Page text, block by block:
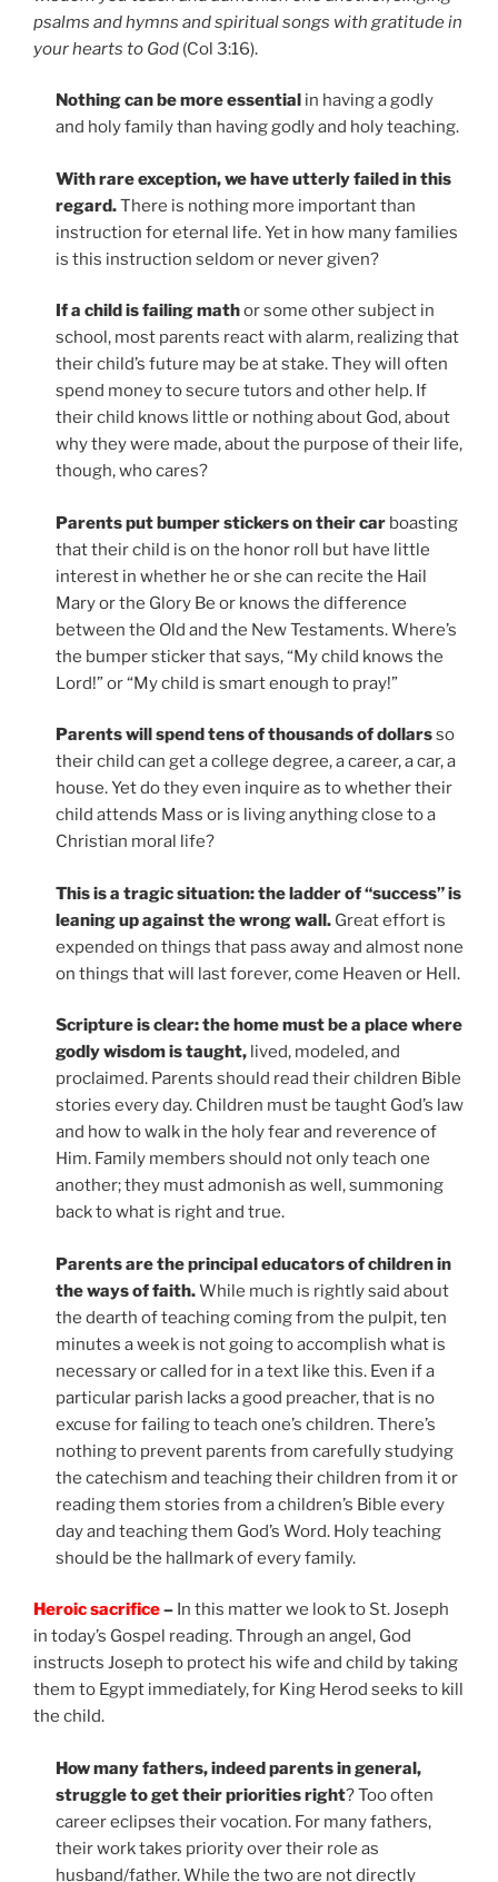
psalms and hymns and spiritual songs with gratitude in
your hearts to God (Col 3:16).
Nothing can be more essential in having a godly
and holy family than having godly and holy teaching.
With rare exception, we have utterly failed in this
regard.There is nothing more important than
instruction for eternal life. Yet in how many families
is this instruction seldom or never given?
If a child is failing mathor some other subject in
school, most parents react with alarm, realizing that
their child’s future may be at stake. They will often
spend money to secure tutors and other help. If
their child knows little or nothing about God, about
why they were made, about the purpose of their life,
though, who cares?
Parents put bumper stickers on their car boasting
that their child is on the honor roll but have little
interest in whether he or she can recite the Hail
Mary or the Glory Be or knows the difference
between the Old and the New Testaments. Where’s
the bumper sticker that says, “My child knows the
Lord!” or “My child is smart enough to pray!”
Parents will spend tens of thousands of dollarsso
their child can get a college degree, a career, a car, a
house. Yet do they even inquire as to whether their
child attends Mass or is living anything close to a
Christian moral life?
This is a tragic situation: the ladder of “success” is
leaning up against the wrong wall. Great effort is
expended on things that pass away and almost none
on things that will last forever, come Heaven or Hell.
Scripture is clear: the home must be a place where
godly wisdom is taught, lived, modeled, and
proclaimed. Parents should read their children Bible
stories every day. Children must be taught God’s law
and how to walk in the holy fear and reverence of
Him. Family members should not only teach one
another; they must admonish as well, summoning
back to what is right and true.
Parents are the principal educators of children in
the ways of faith.While much is rightly said about
the dearth of teaching coming from the pulpit, ten
minutes a week is not going to accomplish what is
necessary or called for in a text like this. Even if a
particular parish lacks a good preacher, that is no
excuse for failing to teach one’s children. There’s
nothing to prevent parents from carefully studying
the catechism and teaching their children from it or
reading them stories from a children’s Bible every
day and teaching them God’s Word. Holy teaching
should be the hallmark of every family.
Heroic sacrifice– In this matter we look to St. Joseph
in today’s Gospel reading. Through an angel, God
instructs Joseph to protect his wife and child by taking
them to Egypt immediately, for King Herod seeks to kill
the child.
How many fathers, indeed parents in general,
struggle to get their priorities right? Too often
career eclipses their vocation. For many fathers,
their work takes priority over their role as
husband/father. While the two are not directly